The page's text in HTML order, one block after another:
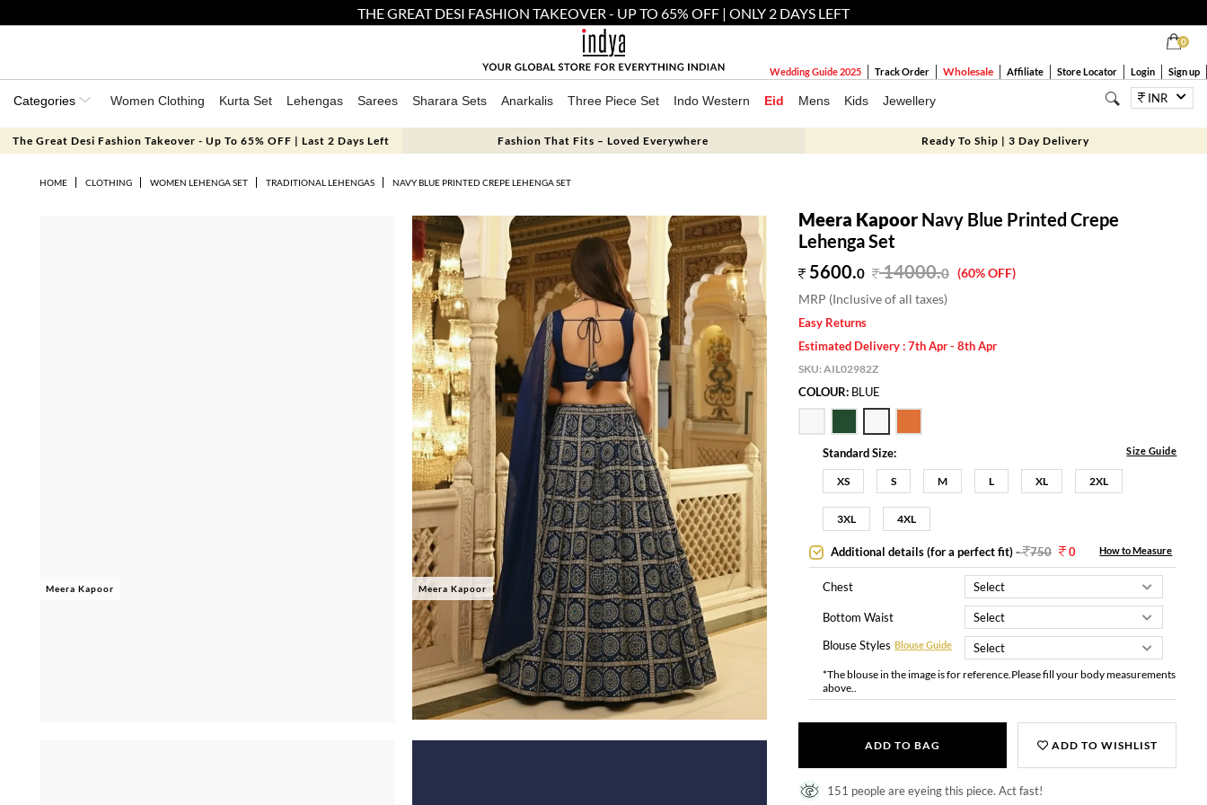
THE GREAT DESI FASHION TAKEOVER - UP TO 65% OFF | ONLY 2 DAYS LEFT
0
Wedding Guide 2025 Track Order Wholesale Affiliate Store Locator Login Sign up
Categories Women Clothing Kurta Set Lehengas Sarees Sharara Sets Anarkalis Three Piece Set Indo Western Eid Mens Kids Jewellery INR
The Great Desi Fashion Takeover - Up To 65% OFF | Last 2 Days Left Fashion That Fits – Loved Everywhere Ready To Ship | 3 Day Delivery
HOME CLOTHING WOMEN LEHENGA SET TRADITIONAL LEHENGAS NAVY BLUE PRINTED CREPE LEHENGA SET
Meera Kapoor Meera Kapoor
Meera Kapoor Navy Blue Printed Crepe
Lehenga Set
5600.0 14000.0 (60% OFF)
MRP (Inclusive of all taxes)
Easy Returns
Estimated Delivery : 7th Apr - 8th Apr
SKU:AIL02982Z
COLOUR: BLUE
Standard Size: Size Guide
XS S M L XL 2XL
3XL 4XL
Additional details (for a perfect fit)- 750 0 How to Measure
Chest
Bottom Waist
Blouse Styles Blouse Guide
*The blouse in the image is for reference.Please fill your body measurements
above..
ADD TO BAG ADD TO WISHLIST
151 people are eyeing this piece. Act fast!